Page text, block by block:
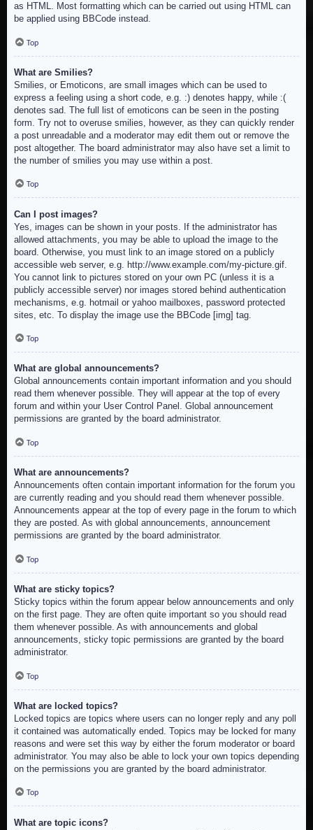
as HTML. Most formatting which can be carried out using HTML can
be applied using BBCode instead.
Top
What are Smilies?
Smilies, or Emoticons, are small images which can be used to
express a feeling using a short code, e.g. :) denotes happy, while :(
denotes sad. The full list of emoticons can be seen in the posting
form. Try not to overuse smilies, however, as they can quickly render
a post unreadable and a moderator may edit them out or remove the
post altogether. The board administrator may also have set a limit to
the number of smilies you may use within a post.
Top
Can I post images?
Yes, images can be shown in your posts. If the administrator has
allowed attachments, you may be able to upload the image to the
board. Otherwise, you must link to an image stored on a publicly
accessible web server, e.g. http://www.example.com/my-picture.gif.
You cannot link to pictures stored on your own PC (unless it is a
publicly accessible server) nor images stored behind authentication
mechanisms, e.g. hotmail or yahoo mailboxes, password protected
sites, etc. To display the image use the BBCode [img] tag.
Top
What are global announcements?
Global announcements contain important information and you should
read them whenever possible. They will appear at the top of every
forum and within your User Control Panel. Global announcement
permissions are granted by the board administrator.
Top
What are announcements?
Announcements often contain important information for the forum you
are currently reading and you should read them whenever possible.
Announcements appear at the top of every page in the forum to which
they are posted. As with global announcements, announcement
permissions are granted by the board administrator.
Top
What are sticky topics?
Sticky topics within the forum appear below announcements and only
on the first page. They are often quite important so you should read
them whenever possible. As with announcements and global
announcements, sticky topic permissions are granted by the board
administrator.
Top
What are locked topics?
Locked topics are topics where users can no longer reply and any poll
it contained was automatically ended. Topics may be locked for many
reasons and were set this way by either the forum moderator or board
administrator. You may also be able to lock your own topics depending
on the permissions you are granted by the board administrator.
Top
What are topic icons?